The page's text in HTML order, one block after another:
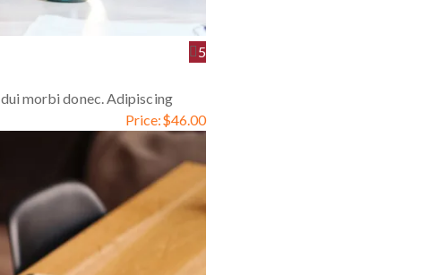
5
morbi donec. Adipiscing
Price:$46.00